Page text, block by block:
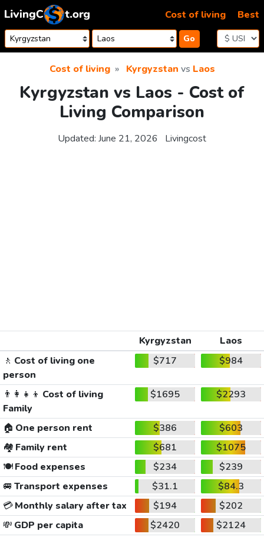
Skip to content
Go
Cost of living Best
Cost of living Kyrgyzstan vs Laos
Kyrgyzstan vs Laos - Cost of
Living Comparison
Updated: June 21, 2026 Livingcost
Kyrgyzstan
Laos
🚶 Cost of living one
person
$717 $984
👨‍👩‍👧‍👦 Cost of living
Family
$1695 $2293
🏠 One person rent $386
$603
🏘️ Family rent $681
$1075
🍽️Food expenses $234
$239
🚐 Transport expenses $31.1
$84.3
💳Monthly salary after tax $194
$202
💸 GDP per capita $2420
$2124